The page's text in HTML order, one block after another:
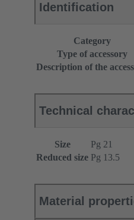
Identification
Category
Type of accessory
Description of the
Technical
Size
Pg 21
Reduced size Pg 13.5
Material